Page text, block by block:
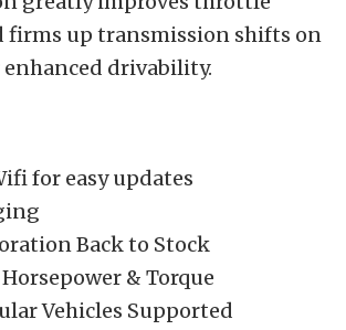
firms up transmission shifts on
drivability.
for easy updates
Back to Stock
& Torque
Vehicles Supported